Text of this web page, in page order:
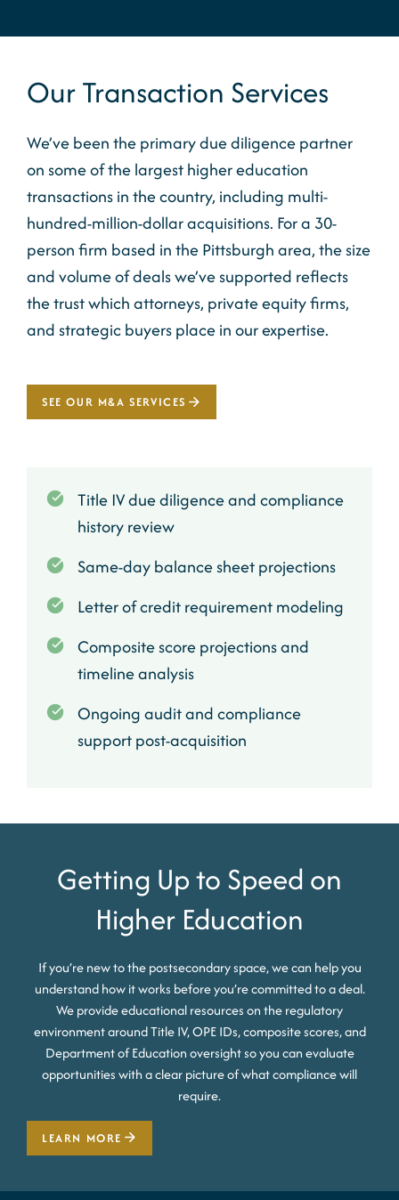
Our Transaction Services
We’ve been the primary due diligence partner
on some of the largest higher education
transactions in the country, including multi-
hundred-million-dollar acquisitions. For a 30-
person firm based in the Pittsburgh area, the size
and volume of deals we’ve supported reflects
the trust which attorneys, private equity firms,
and strategic buyers place in our expertise.
SEE OUR M&A SERVICES
Title IV due diligence and compliance
history review
Same-day balance sheet projections
Letter of credit requirement modeling
Composite score projections and
timeline analysis
Ongoing audit and compliance
support post-acquisition
Getting Up to Speed on
Higher Education
If you’re new to the postsecondary space, we can help you
understand how it works before you’re committed to a deal.
We provide educational resources on the regulatory
environment around Title IV, OPE IDs, composite scores, and
Department of Education oversight so you can evaluate
opportunities with a clear picture of what compliance will
require.
LEARN MORE